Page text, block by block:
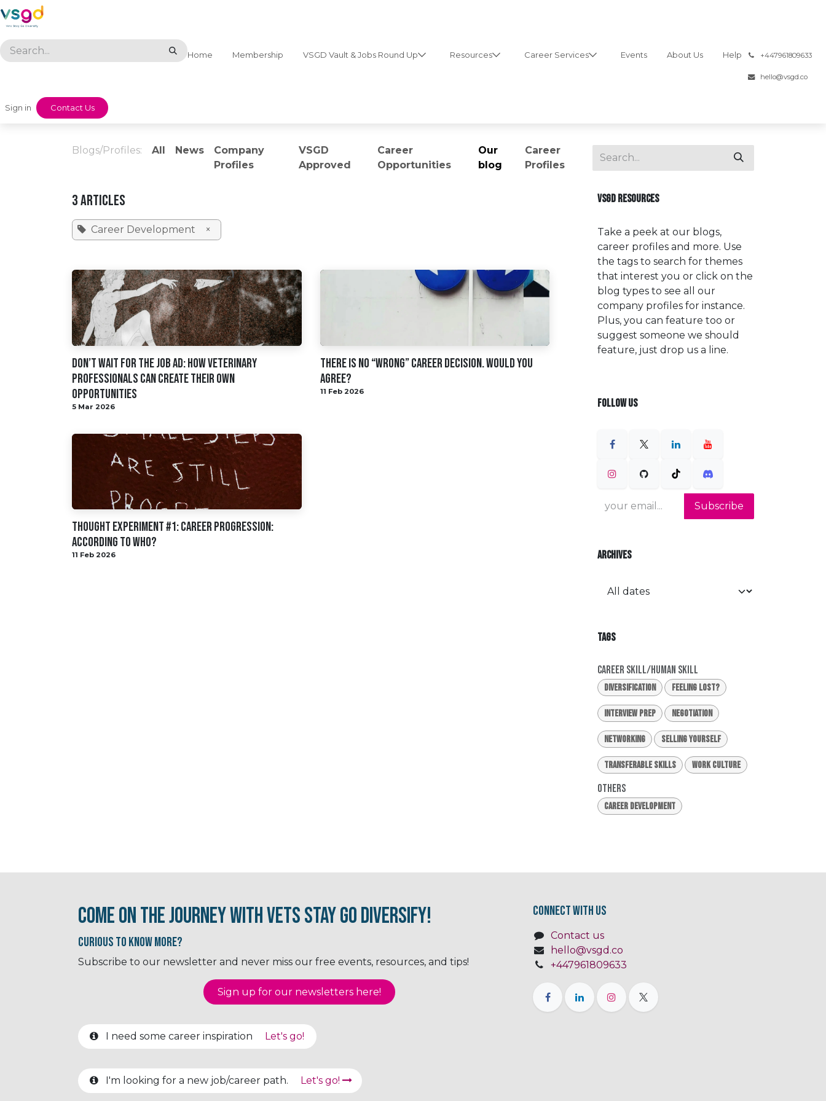
Skip to Content
Home Membership VSGD Vault & Jobs Round Up Resources Career Services Events About Us Help +447961809633
hello@vsgd.co
Sign in ​​Contact Us
Blogs/Profiles: All News
Company
Profiles
VSGD
Approved
Career
Opportunities
Our
blog
Career
Profiles
3 Articles
Career Development ×
Don’t Wait for the Job Ad: How Veterinary
Professionals Can Create Their Own
Opportunities
5 Mar 2026
There Is No “Wrong” Career Decision. Would You
Agree?
11 Feb 2026
Thought Experiment #1: Career Progression:
According to Who?
11 Feb 2026
VSGD RESOURCES
Take a peek at our blogs,
career profiles and more. Use
the tags to search for themes
that interest you or click on the
blog types to see all our
company profiles for instance.
Plus, you can feature too or
suggest someone we should
feature, just drop us a line.
FOLLOW US
Subscribe
ARCHIVES
TAGS
Career Skill/Human Skill
Diversification Feeling Lost?
Interview Prep Negotiation
Networking Selling Yourself
Transferable Skills Work Culture
Others
Career Development
Come on the journey with Vets Stay Go Diversify!
Curious to know More?
Subscribe to our newsletter and never miss our free events, resources, and tips!
Sign up for our newsletter​​​​​​s here!
I need some career inspiration Let's go!
I'm looking for a new job/career path. Let's go!
Connect with us
Contact us
hello@vsgd.co
+447961809633